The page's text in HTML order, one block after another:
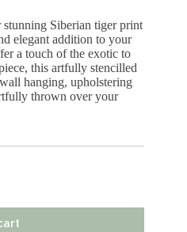
Siberian tiger print
elegant addition to your
a touch of the exotic to
this artfully stencilled
hanging, upholstering
thrown over your